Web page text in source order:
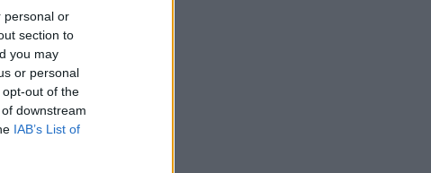
personal or
section to
you may
or personal
out of the
downstream
IAB’s List of